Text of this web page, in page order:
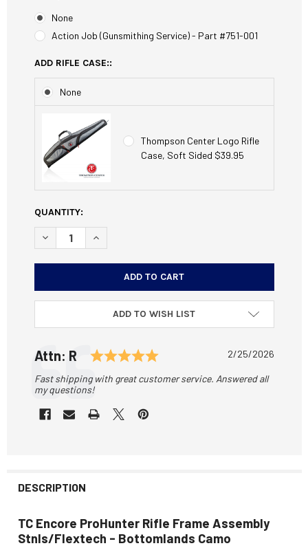
None
Action Job (Gunsmithing Service) - Part #751-001
ADD RIFLE CASE::
None
Thompson Center Logo Rifle
Case, Soft Sided $39.95
CURRENT
STOCK:
QUANTITY:
DECREASE QUANTITY OF TC ENCORE PROHUNTER RIFLE
INCREASE QUANTITY OF TC ENCORE
ADD TO WISH LIST
Testimonial
Author:
Attn: R Rating: 5.0 out of 5 stars
Date:
2/25/2026
Text:
Fast shipping with great customer service. Answered all
my questions!
DESCRIPTION
TC Encore ProHunter Rifle Frame Assembly
Stnls/Flextech - Bottomlands Camo